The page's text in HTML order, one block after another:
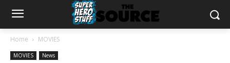
Home MOVIES
MOVIES News